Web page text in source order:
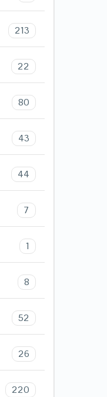
213
22
80
43
44
7
1
8
52
26
220